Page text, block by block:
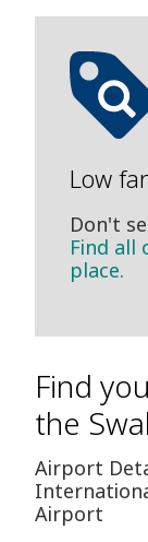
Low
Don't
Find all
place.
Find
the
Airport
Airport